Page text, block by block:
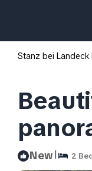
Stanz bei Landeck
New| 2